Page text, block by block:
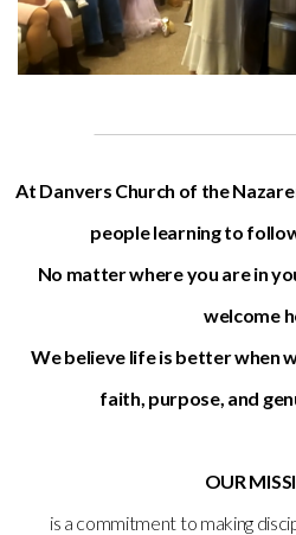
At Danvers Church of the
people learning to
No matter where you are in
welcome
We believe life is better when
faith, purpose, and
OUR
is a commitment to making